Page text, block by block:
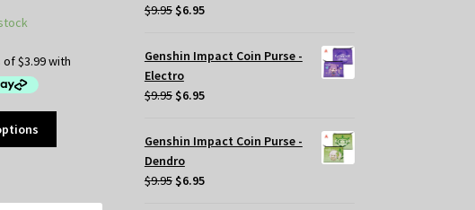
variants.
$9.95 Original
was:
$6.95Current
Genshin Impact Coin Purse -
Electro
$9.95 Original
was:
$6.95Current
Genshin Impact Coin Purse -
Dendro
$9.95 Original
$6.95Current